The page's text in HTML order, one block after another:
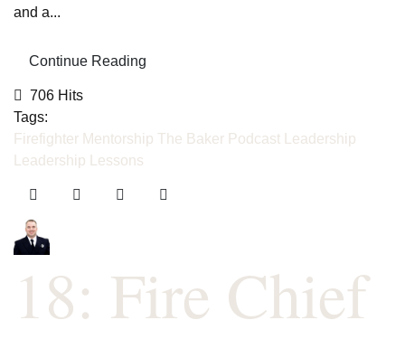
and a...
Continue Reading
706 Hits
Tags:
Firefighter Mentorship The Baker Podcast
Leadership
Leadership Lessons
18: Fire Chief